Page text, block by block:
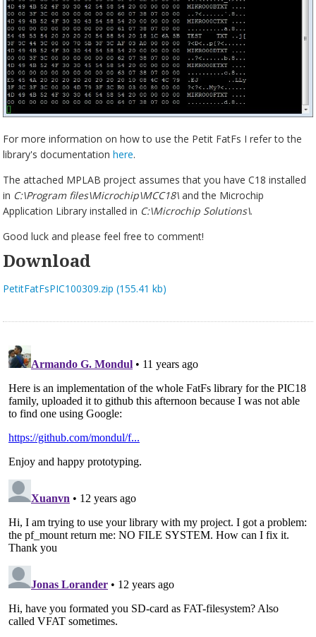
For more information on how to use the Petit FatFs I refer to the
library's documentationhere.
The attached MPLAB project assumes that you have C18 installed
in C:\Program files\Microchip\MCC18\ and the Microchip
Application Library installed in C:\Microchip Solutions\.
Good luck and please feel free to comment!
Download
PetitFatFsPIC100309.zip (155.41 kb)